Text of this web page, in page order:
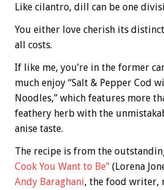
Like cilantro, dill can be one
You either love cherish its
all costs.
If like me, you’re in the former
much enjoy “Salt & Pepper Cod
Noodles,” which features more
feathery herb with the
anise taste.
The recipe is from the
Cook You Want to Be” (Lorena
Andy Baraghani, the food writer,